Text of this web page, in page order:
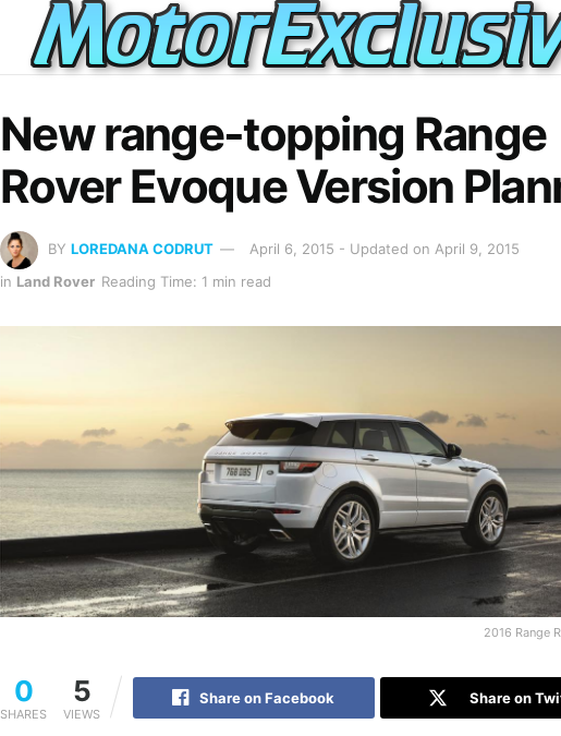
New range-topping Range
Rover Evoque Version
BY LOREDANA CODRUT
April 6, 2015 - Updated on April 9, 2015
in Land Rover Reading Time: 1 min read
2016 Range
0
SHARES
5
VIEWS
Share on Facebook Share on